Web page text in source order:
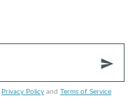
send
Privacy Policy and Terms of Service